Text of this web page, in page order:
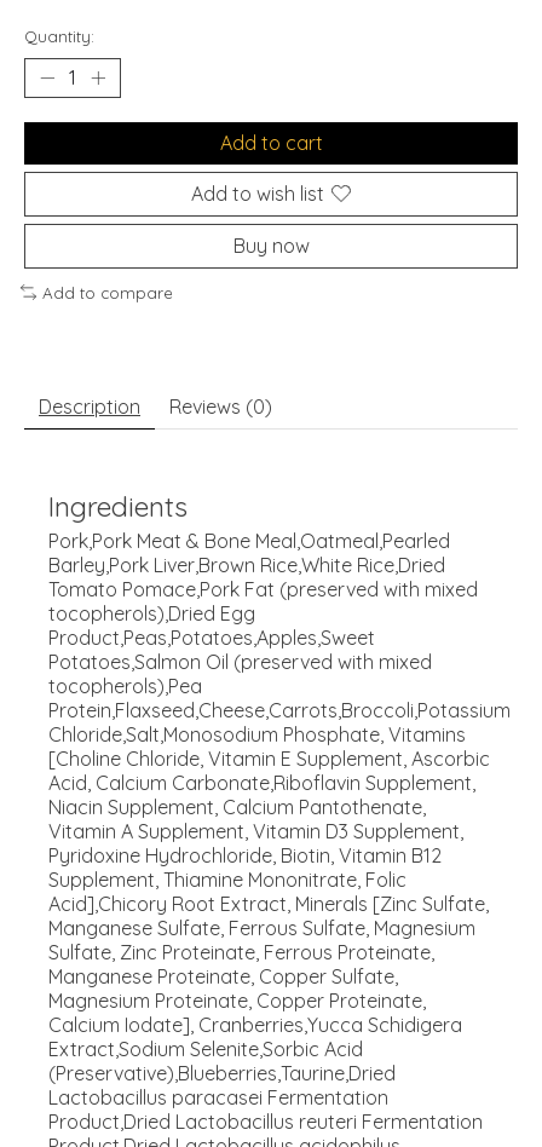
Quantity:
Add to cart
Add to wish list
Buy now
Add to compare
Description Reviews (0)
Ingredients
Pork,Pork Meat & Bone Meal,Oatmeal,Pearled
Barley,Pork Liver,Brown Rice,White Rice,Dried
Tomato Pomace,Pork Fat (preserved with mixed
tocopherols),Dried Egg
Product,Peas,Potatoes,Apples,Sweet
Potatoes,Salmon Oil (preserved with mixed
tocopherols),Pea
Protein,Flaxseed,Cheese,Carrots,Broccoli,Potassium
Chloride,Salt,Monosodium Phosphate, Vitamins
[Choline Chloride, Vitamin E Supplement, Ascorbic
Acid, Calcium Carbonate,Riboflavin Supplement,
Niacin Supplement, Calcium Pantothenate,
Vitamin A Supplement, Vitamin D3 Supplement,
Pyridoxine Hydrochloride, Biotin, Vitamin B12
Supplement, Thiamine Mononitrate, Folic
Acid],Chicory Root Extract, Minerals [Zinc Sulfate,
Manganese Sulfate, Ferrous Sulfate, Magnesium
Sulfate, Zinc Proteinate, Ferrous Proteinate,
Manganese Proteinate, Copper Sulfate,
Magnesium Proteinate, Copper Proteinate,
Calcium Iodate], Cranberries,Yucca Schidigera
Extract,Sodium Selenite,Sorbic Acid
(Preservative),Blueberries,Taurine,Dried
Lactobacillus paracasei Fermentation
Product,Dried Lactobacillus reuteri Fermentation